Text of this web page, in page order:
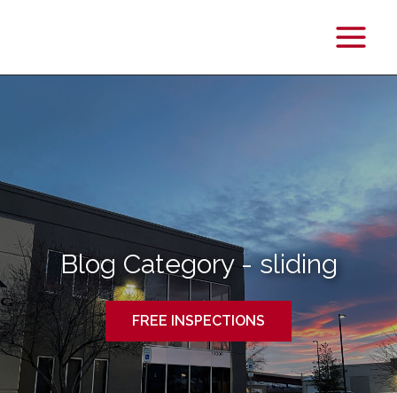
Blog Category - sliding
FREE INSPECTIONS